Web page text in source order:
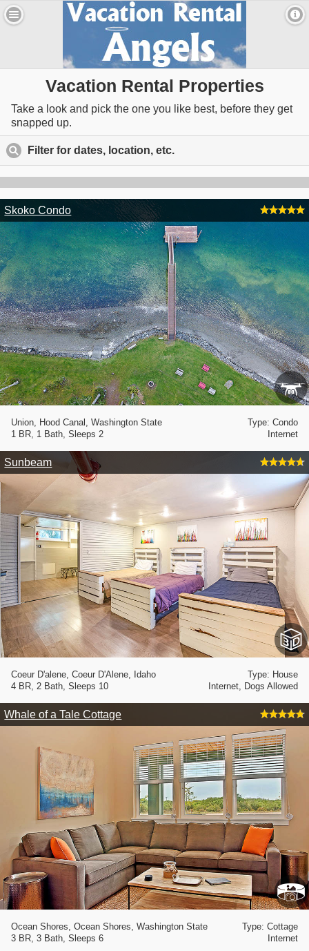
Vacation Rental Properties
Take a look and pick the one you like best, before they get
snapped up.
Filter for dates, location, etc.
Skoko Condo
Type: Condo
Union, Hood Canal, Washington State
Internet
1 BR, 1 Bath, Sleeps 2
Sunbeam
Type: House
Coeur D'alene, Coeur D'Alene, Idaho
Internet, Dogs Allowed
4 BR, 2 Bath, Sleeps 10
Whale of a Tale Cottage
Type: Cottage
Ocean Shores, Ocean Shores, Washington State
Internet
3 BR, 3 Bath, Sleeps 6